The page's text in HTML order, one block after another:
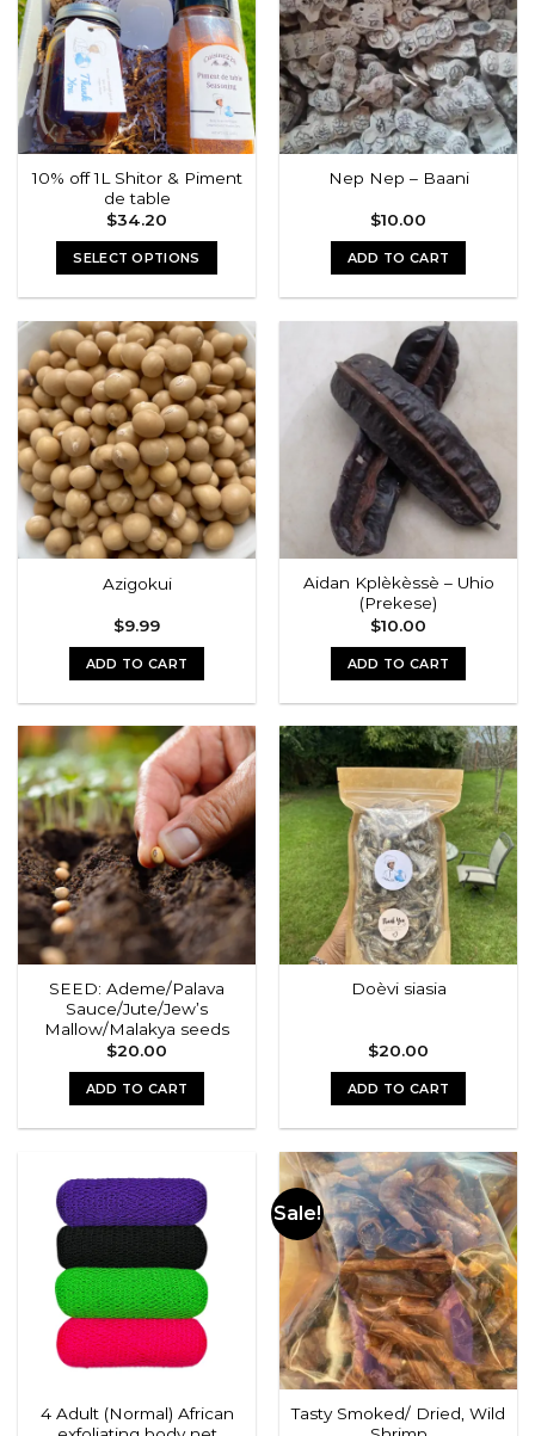
10% off 1L Shitor & Piment
de table
$34.20
SELECT OPTIONS
has
multiple
variants.
The
options
may
be
chosen
on
the
product
Nep Nep – Baani
$10.00
ADD TO CART
Azigokui
$9.99
ADD TO CART
Aidan Kplèkèssè – Uhio
(Prekese)
$10.00
ADD TO CART
SEED: Ademe/Palava
Sauce/Jute/Jew’s
Mallow/Malakya seeds
$20.00
ADD TO CART
Doèvi siasia
$20.00
ADD TO CART
4 Adult (Normal) African
Sale!
Tasty Smoked/ Dried, Wild